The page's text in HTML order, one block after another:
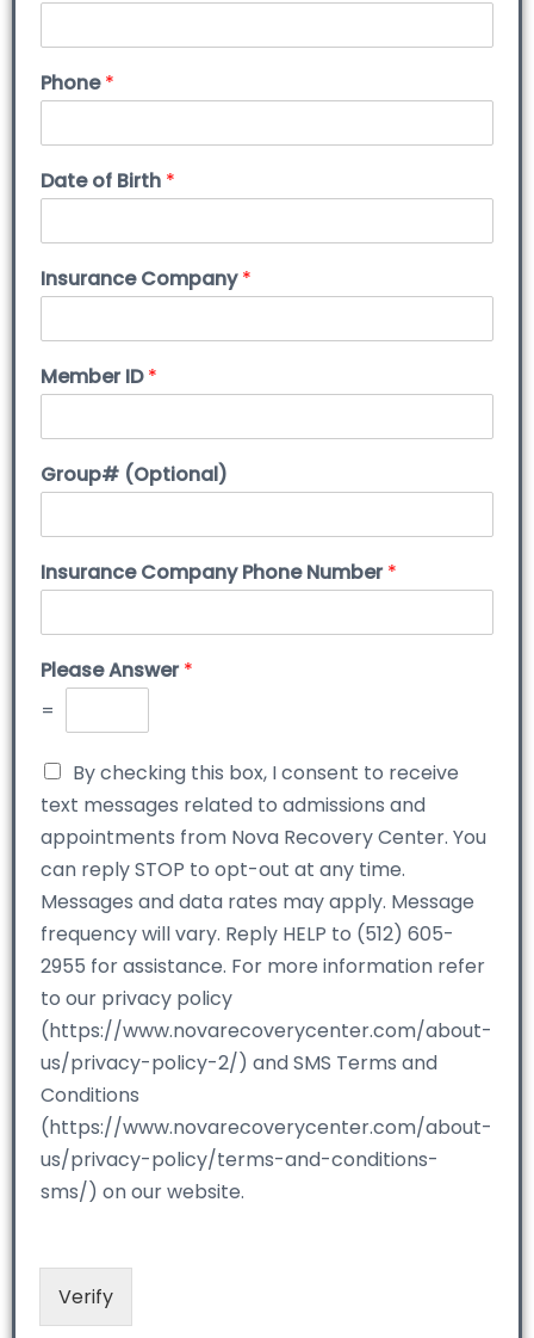
Phone*
Date of Birth *
Insurance Company*
Member ID*
Group# (Optional)
Insurance Company Phone Number*
Please Answer*
=
By checking this box, I consent to receive
text messages related to admissions and
appointments from Nova Recovery Center. You
can reply STOP to opt-out at any time.
Messages and data rates may apply. Message
frequency will vary. Reply HELP to (512) 605-
2955 for assistance. For more information refer
to our privacy policy
(https://www.novarecoverycenter.com/about-
us/privacy-policy-2/) and SMS Terms and
Conditions
(https://www.novarecoverycenter.com/about-
us/privacy-policy/terms-and-conditions-
sms/) on our website.
Verify